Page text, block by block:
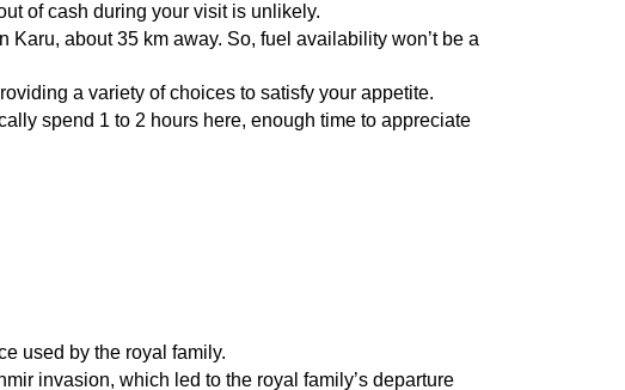
of cash during your visit is unlikely.
about 35 km away. So, fuel availability won’t be a
a variety of choices to satisfy your appetite.
spend 1 to 2 hours here, enough time to appreciate
used by the royal family.
invasion, which led to the royal family’s departure